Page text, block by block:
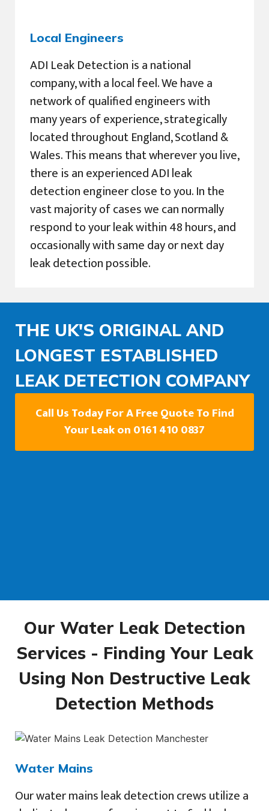
Local Engineers
ADI Leak Detection is a national
company, with a local feel. We have a
network of qualified engineers with
many years of experience, strategically
located throughout England, Scotland &
Wales. This means that wherever you live,
there is an experienced ADI leak
detection engineer close to you. In the
vast majority of cases we can normally
respond to your leak within 48 hours, and
occasionally with same day or next day
leak detection possible.
THE UK'S ORIGINAL AND
LONGEST ESTABLISHED
LEAK DETECTION COMPANY
Call Us Today For A Free Quote To Find
Your Leak on 0161 410 0837
Our Water Leak Detection
Services - Finding Your Leak
Using Non Destructive Leak
Detection Methods
Water Mains
Our water mains leak detection crews utilize a